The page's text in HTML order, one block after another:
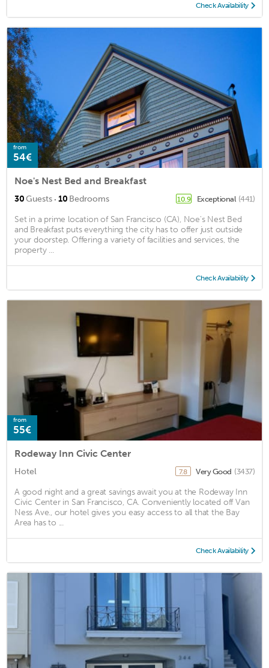
Check Availability
from
54€
Noe's Nest Bed and Breakfast
30Guests · 10 Bedrooms 10.9 Exceptional (441)
Set in a prime location of San Francisco (CA), Noe's Nest Bed
and Breakfast puts everything the city has to offer just outside
your doorstep. Offering a variety of facilities and services, the
property ...
Check Availability
from
55€
Rodeway Inn Civic Center
Hotel 7.8 Very Good (3437)
A good night and a great savings await you at the Rodeway Inn
Civic Center in San Francisco, CA. Conveniently located off Van
Ness Ave., our hotel gives you easy access to all that the Bay
Area has to ...
Check Availability